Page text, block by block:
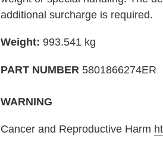
your
additional surcharge is required.
Weight: 993.541 kg
PART NUMBER 5801866274ER
WARNING
Cancer and Reproductive Harm